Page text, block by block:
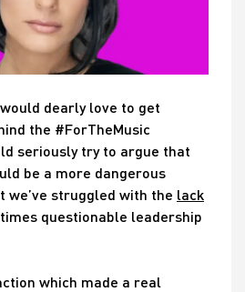
would dearly love to get
the #ForTheMusic
seriously try to argue that
be a more dangerous
we’ve struggled with the lack
questionable leadership
which made a real